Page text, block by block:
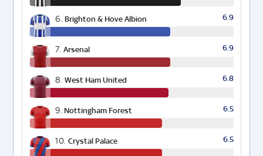
6. Brighton & Hove Albion 6.9
7. Arsenal 6.9
8. West Ham United 6.8
9. Nottingham Forest 6.5
10. Crystal Palace 6.5